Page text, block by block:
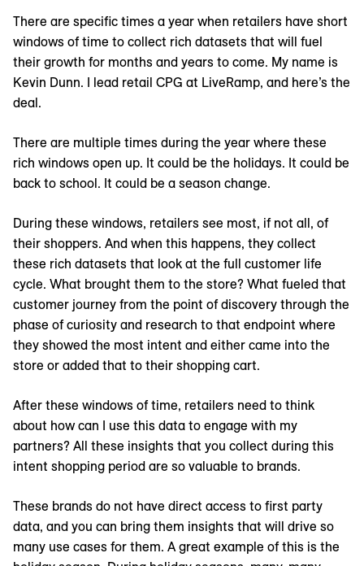
There are specific times a year when retailers have short
windows of time to collect rich datasets that will fuel
their growth for months and years to come. My name is
Kevin Dunn. I lead retail CPG at LiveRamp, and here’s the
deal.
There are multiple times during the year where these
rich windows open up. It could be the holidays. It could be
back to school. It could be a season change.
During these windows, retailers see most, if not all, of
their shoppers. And when this happens, they collect
these rich datasets that look at the full customer life
cycle. What brought them to the store? What fueled that
customer journey from the point of discovery through the
phase of curiosity and research to that endpoint where
they showed the most intent and either came into the
store or added that to their shopping cart.
After these windows of time, retailers need to think
about how can I use this data to engage with my
partners? All these insights that you collect during this
intent shopping period are so valuable to brands.
These brands do not have direct access to first party
data, and you can bring them insights that will drive so
many use cases for them. A great example of this is the